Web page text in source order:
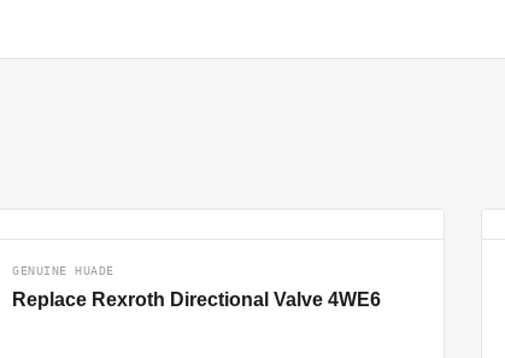
GENUINE HUADE
Replace Rexroth Directional Valve 4WE6